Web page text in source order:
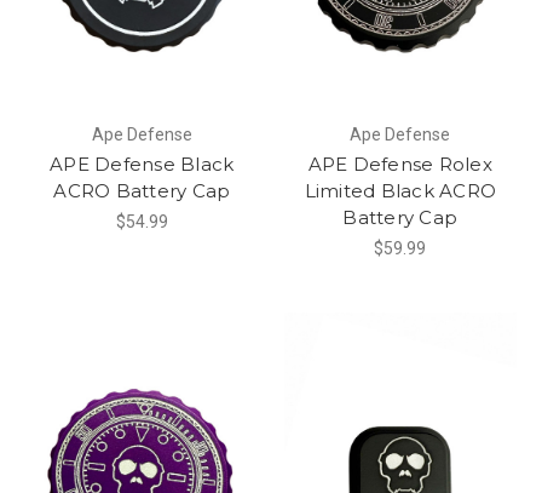
Ape Defense
APE Defense Black
ACRO Battery Cap
$54.99
Ape Defense
APE Defense Rolex
Limited Black ACRO
Battery Cap
$59.99